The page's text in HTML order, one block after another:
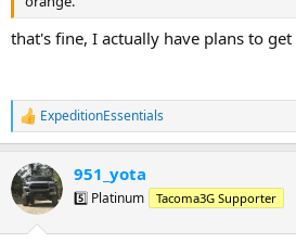
that's fine, I actually have plans to
R
e
c
t
i
ExpeditionEssentials
951_yota
5️⃣ Platinum Tacoma3G Supporter